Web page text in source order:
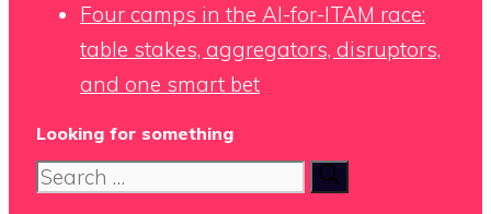
Four camps in the AI-for-ITAM race:
table stakes, aggregators, disruptors,
and one smart bet
Looking for something
Search